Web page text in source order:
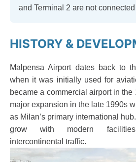
and Terminal 2 are not
HISTORY &
Malpensa Airport dates back to
when it was initially used for
became a commercial airport in
major expansion in the late 1990s
as Milan’s primary international
grow with modern
intercontinental traffic.